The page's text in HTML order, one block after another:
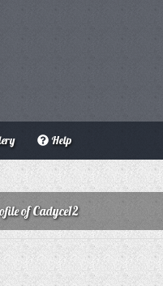
Help
of Cadyce12